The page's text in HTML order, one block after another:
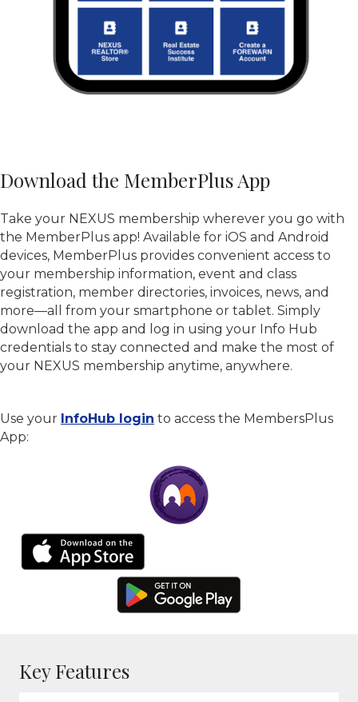
Download the MemberPlus App
Take your NEXUS membership wherever you go with
the MemberPlus app! Available for iOS and Android
devices, MemberPlus provides convenient access to
your membership information, event and class
registration, member directories, invoices, news, and
more—all from your smartphone or tablet. Simply
download the app and log in using your Info Hub
credentials to stay connected and make the most of
your NEXUS membership anytime, anywhere.
Use your InfoHub login to access the MembersPlus
App:
Key Features